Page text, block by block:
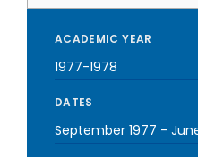
ACADEMIC YEAR
1977-1978
DATES
September 1977 -